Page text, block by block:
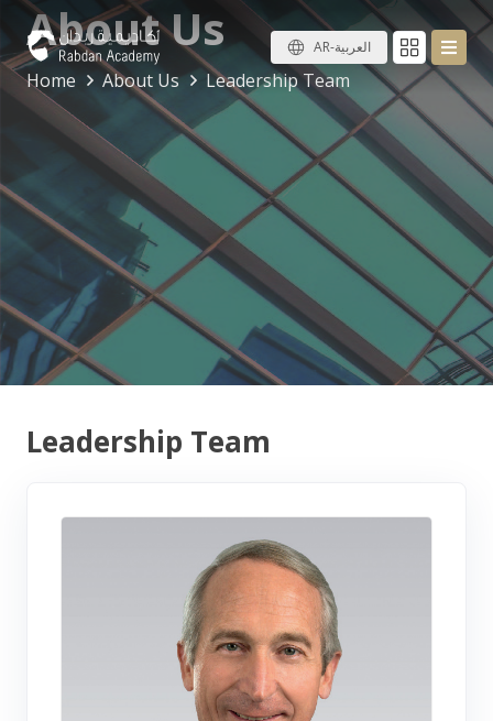
AR-العربية About Us
Home About Us Leadership Team
Leadership Team